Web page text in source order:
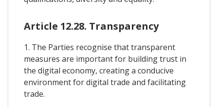
Article 12.28. Transparency
1. The Parties recognise that transparent
measures are important for building trust in
the digital economy, creating a conducive
environment for digital trade and facilitating
trade.